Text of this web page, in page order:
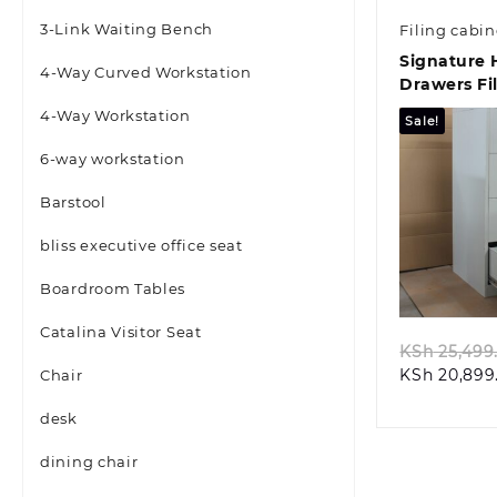
3-Link Waiting Bench
4-Way Curved Workstation
4-Way Workstation
6-way workstation
Barstool
bliss executive office seat
Boardroom Tables
Catalina Visitor Seat
Chair
desk
dining chair
Filing
Signature
Drawers
Sale!
KSh
KSh